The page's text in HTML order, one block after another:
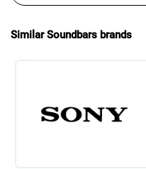
Similar Soundbars brands